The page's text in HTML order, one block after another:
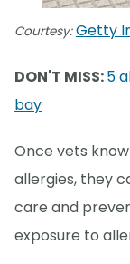
Courtesy:Getty
DON'T MISS:5
bay
Once vets
allergies, they
care and
exposure to